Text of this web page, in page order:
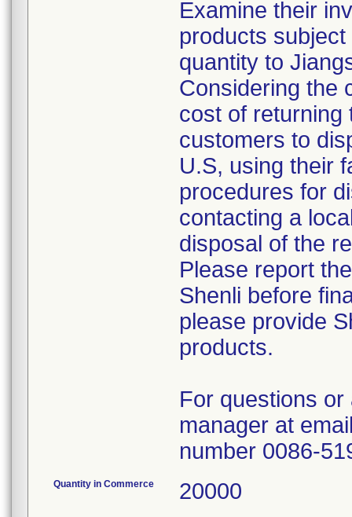
Examine their
products
quantity to
Considering the
cost of returning
customers to
U.S, using their
procedures for
contacting a
disposal of the
Please report
Shenli before
please provide
products.
For questions
manager at
number 0086-
Quantity in Commerce 20000